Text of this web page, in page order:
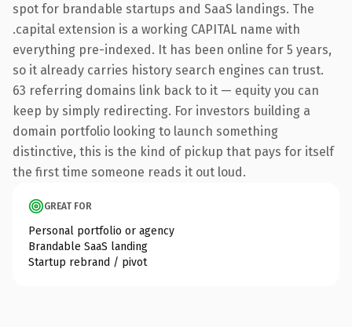
spot for brandable startups and SaaS landings. The
.capital extension is a working CAPITAL name with
everything pre-indexed. It has been online for 5 years,
so it already carries history search engines can trust.
63 referring domains link back to it — equity you can
keep by simply redirecting. For investors building a
domain portfolio looking to launch something
distinctive, this is the kind of pickup that pays for itself
the first time someone reads it out loud.
GREAT FOR
Personal portfolio or agency
Brandable SaaS landing
Startup rebrand / pivot